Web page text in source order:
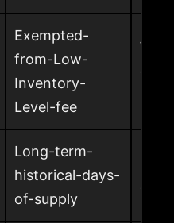
Exempted-
from-Low-
Inventory-
Level-fee
Long-term-
historical-days-
of-supply
of